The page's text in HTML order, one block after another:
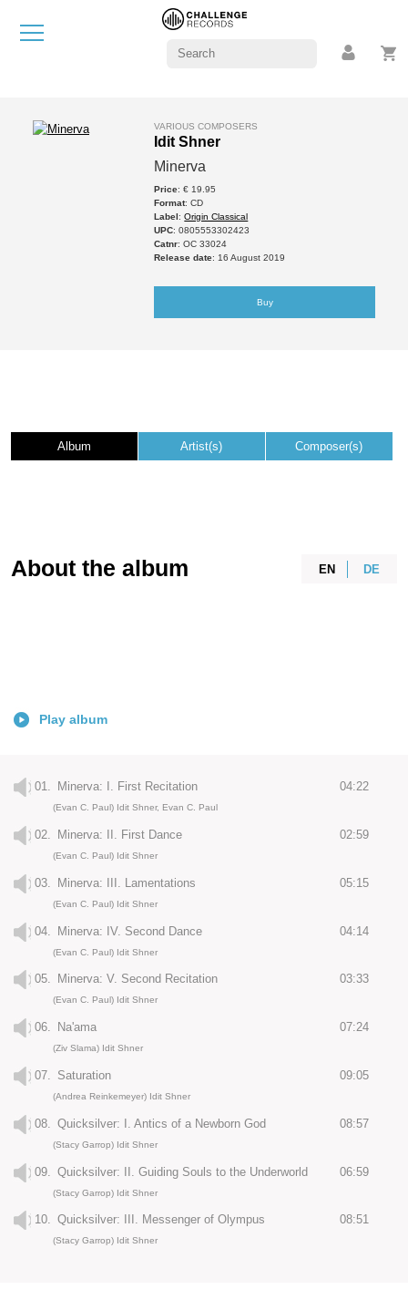
VARIOUS COMPOSERS
Idit Shner
Minerva
Price: € 19.95
Format: CD
Label:Origin Classical
UPC: 0805553302423
Catnr: OC 33024
Release date: 16 August 2019
Buy
Album Artist(s) Composer(s)
EN DE
About the album
Play album
01. Minerva: I. First Recitation 04:22
(Evan C. Paul) Idit Shner, Evan C. Paul
02. Minerva: II. First Dance 02:59
(Evan C. Paul) Idit Shner
03. Minerva: III. Lamentations 05:15
(Evan C. Paul) Idit Shner
04. Minerva: IV. Second Dance 04:14
(Evan C. Paul) Idit Shner
05. Minerva: V. Second Recitation 03:33
(Evan C. Paul) Idit Shner
06. Na'ama 07:24
(Ziv Slama) Idit Shner
07. Saturation 09:05
(Andrea Reinkemeyer) Idit Shner
08. Quicksilver: I. Antics of a Newborn God 08:57
(Stacy Garrop) Idit Shner
09. Quicksilver: II. Guiding Souls to the Underworld 06:59
(Stacy Garrop) Idit Shner
10. Quicksilver: III. Messenger of Olympus 08:51
(Stacy Garrop) Idit Shner